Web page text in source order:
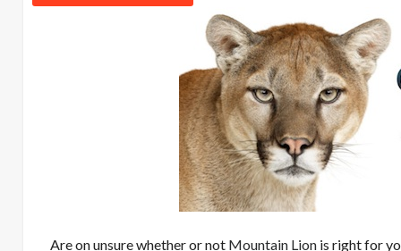
Are on unsure whether or not Mountain Lionis right for